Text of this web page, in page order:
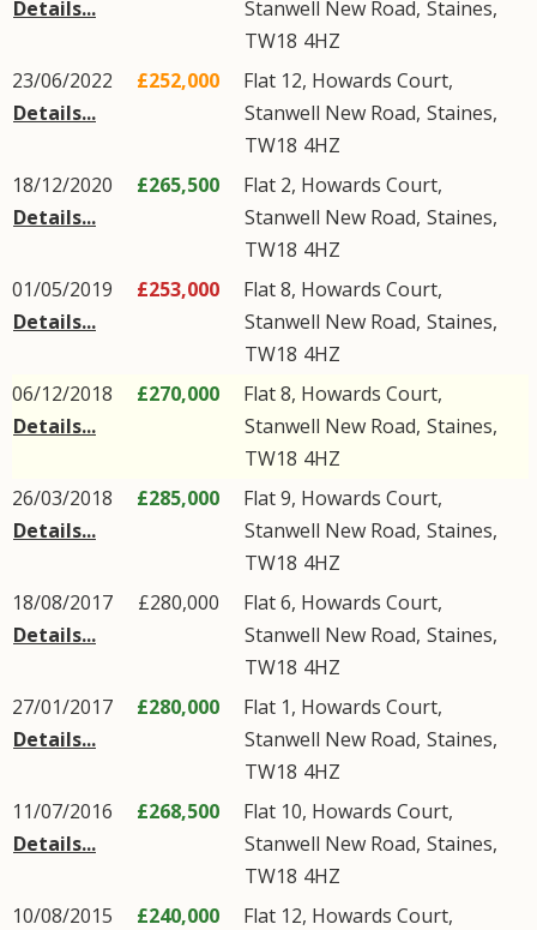
Details...
Stanwell New Road, Staines,
TW18 4HZ
23/06/2022
Details...
£252,000
Flat 12, Howards Court,
Stanwell New Road, Staines,
TW18 4HZ
18/12/2020
Details...
£265,500
Flat 2, Howards Court,
Stanwell New Road, Staines,
TW18 4HZ
01/05/2019
Details...
£253,000
Flat 8, Howards Court,
Stanwell New Road, Staines,
TW18 4HZ
06/12/2018
Details...
£270,000
Flat 8, Howards Court,
Stanwell New Road, Staines,
TW18 4HZ
26/03/2018
Details...
£285,000
Flat 9, Howards Court,
Stanwell New Road, Staines,
TW18 4HZ
18/08/2017
Details...
£280,000
Flat 6, Howards Court,
Stanwell New Road, Staines,
TW18 4HZ
27/01/2017
Details...
£280,000
Flat 1, Howards Court,
Stanwell New Road, Staines,
TW18 4HZ
11/07/2016
Details...
£268,500
Flat 10, Howards Court,
Stanwell New Road, Staines,
TW18 4HZ
10/08/2015
£240,000
Flat 12, Howards Court,